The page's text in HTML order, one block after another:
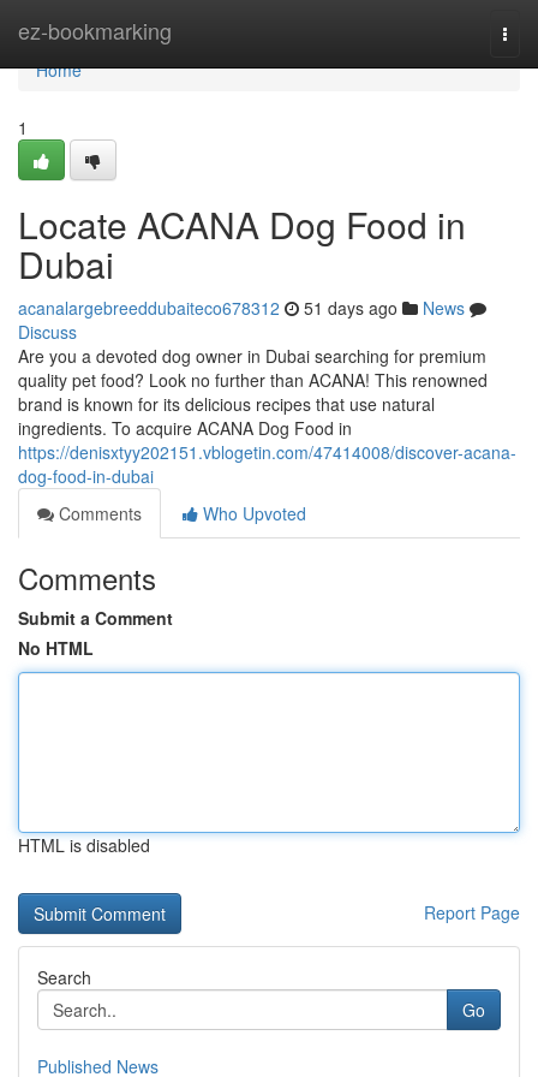
ez-bookmarking
Home
Home
1
Locate ACANA Dog Food in
Dubai
acanalargebreeddubaiteco678312 51 days ago
News
Discuss
Are you a devoted dog owner in Dubai searching for premium
quality pet food? Look no further than ACANA! This renowned
brand is known for its delicious recipes that use natural
ingredients. To acquire ACANA Dog Food in
https://denisxtyy202151.vblogetin.com/47414008/discover-acana-
dog-food-in-dubai
Comments
Who Upvoted
Comments
Submit a Comment
No HTML
HTML is disabled
Report Page
Search
Go
Published News